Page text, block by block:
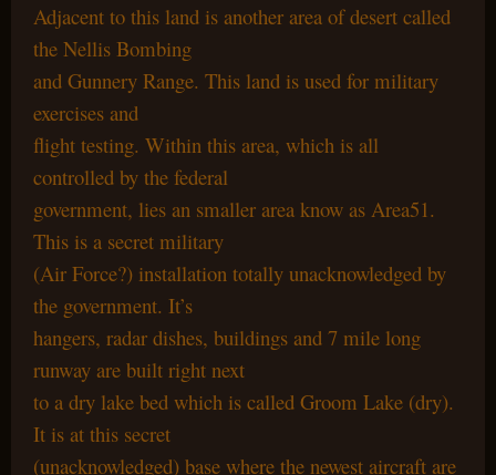
Adjacent to this land is another area of desert called
the Nellis Bombing
and Gunnery Range. This land is used for military
exercises and
flight testing. Within this area, which is all
controlled by the federal
government, lies an smaller area know as Area51.
This is a secret military
(Air Force?) installation totally unacknowledged by
the government. It’s
hangers, radar dishes, buildings and 7 mile long
runway are built right next
to a dry lake bed which is called Groom Lake (dry).
It is at this secret
(unacknowledged) base where the newest aircraft are